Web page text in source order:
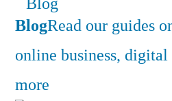
BlogRead our guides
online business,
more